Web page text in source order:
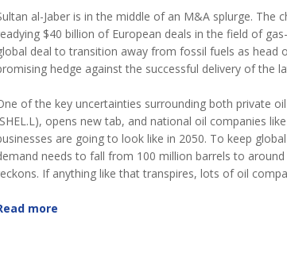
al-Jaber is in the middle of an M&A splurge. The
$40 billion of European deals in the field of
deal to transition away from fossil fuels as head
hedge against the successful delivery of the
of the key uncertainties surrounding both private
opens new tab, and national oil companies
are going to look like in 2050. To keep
needs to fall from 100 million barrels to
If anything like that transpires, lots of oil
more